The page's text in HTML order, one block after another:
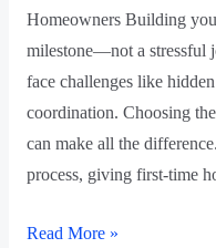
Homeowners Building
milestone—not a stressful
face challenges like
coordination. Choosing
can make all the
process, giving first-time
Read More »